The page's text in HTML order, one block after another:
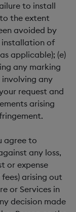
to install
the extent
avoided by
installation of
applicable); (e)
any marking
any
request and
arising
agree to
any loss,
or expense
arising out
or Services in
decision made